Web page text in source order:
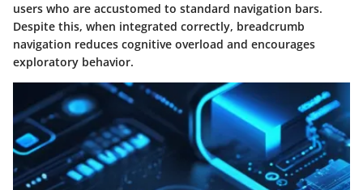
users who are accustomed to standard navigation bars.
Despite this, when integrated correctly, breadcrumb
navigation reduces cognitive overload and encourages
exploratory behavior.